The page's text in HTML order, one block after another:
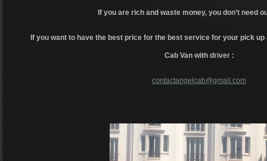
If you are rich and waste money, you don’t need
If you want to have the best price for the best service for your pick
Cab Van with driver :
contactangelcab@gmail.com